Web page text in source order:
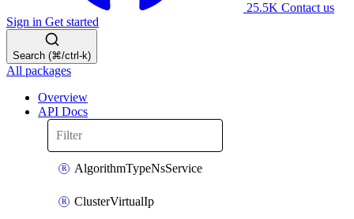
25.5K Contact us
Sign in Get started
Search (⌘/ctrl-k)
All packages
Overview
API Docs
AlgorithmTypeNsService
ClusterVirtualIp